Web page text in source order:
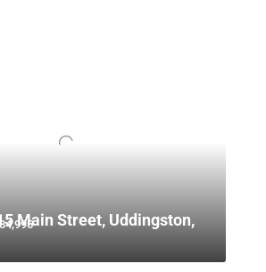
Main Street, Uddingston,